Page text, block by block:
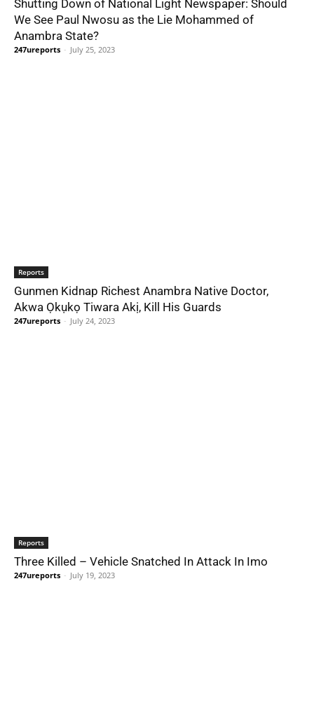
Shutting Down of National Light Newspaper: Should
We See Paul Nwosu as the Lie Mohammed of
Anambra State?
247ureports - July 25, 2023
Reports
Gunmen Kidnap Richest Anambra Native Doctor,
Akwa Ọkụkọ Tiwara Akị, Kill His Guards
247ureports - July 24, 2023
Reports
Three Killed – Vehicle Snatched In Attack In Imo
247ureports - July 19, 2023